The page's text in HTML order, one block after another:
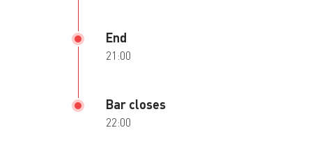
End
21:00
Bar closes
22:00